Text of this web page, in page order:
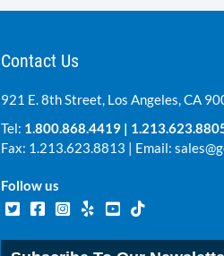
Contact Us
921 E. 8th Street, Los Angeles, CA
Tel: 1.800.868.4419 |
Fax: 1.213.623.8813 | Email:
Follow us